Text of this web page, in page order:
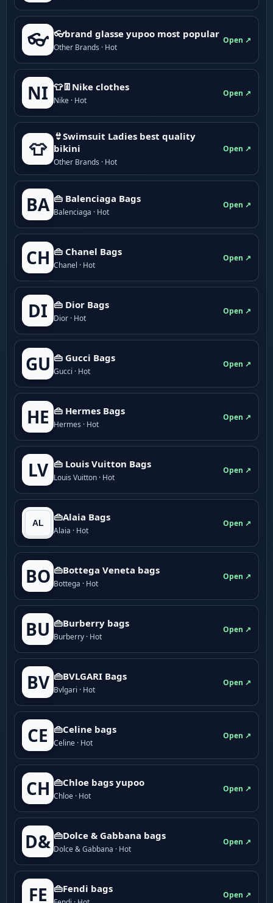
👓 👓brand glasse yupoo most popular
Other Brands · Hot
Open ↗
NI 👕👖Nike clothes
Nike · Hot
Open ↗
👕
👙Swimsuit Ladies best quality
bikini
Other Brands · Hot
Open ↗
BA 👜 Balenciaga Bags
Balenciaga · Hot
Open ↗
CH 👜 Chanel Bags
Chanel · Hot
Open ↗
DI 👜 Dior Bags
Dior · Hot
Open ↗
GU 👜 Gucci Bags
Gucci · Hot
Open ↗
HE 👜 Hermes Bags
Hermes · Hot
Open ↗
LV 👜 Louis Vuitton Bags
Louis Vuitton · Hot
Open ↗
👜Alaia Bags
Alaia · Hot
Open ↗
BO 👜Bottega Veneta bags
Bottega · Hot
Open ↗
BU 👜Burberry bags
Burberry · Hot
Open ↗
BV 👜BVLGARI Bags
Bvlgari · Hot
Open ↗
CE 👜Celine bags
Celine · Hot
Open ↗
CH 👜Chloe bags yupoo
Chloe · Hot
Open ↗
D& 👜Dolce & Gabbana bags
Dolce & Gabbana · Hot
Open ↗
FE 👜Fendi bags
Open ↗